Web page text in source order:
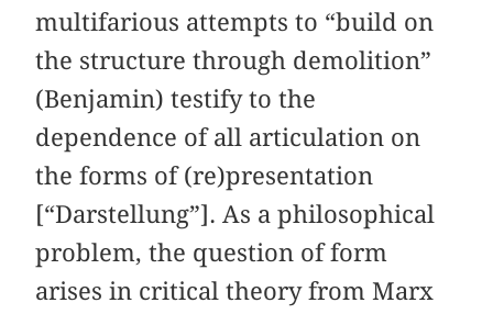
multifarious attempts to “build on
the structure through demolition”
(Benjamin) testify to the
dependence of all articulation on
the forms of (re)presentation
[“Darstellung”]. As a philosophical
problem, the question of form
arises in critical theory from Marx